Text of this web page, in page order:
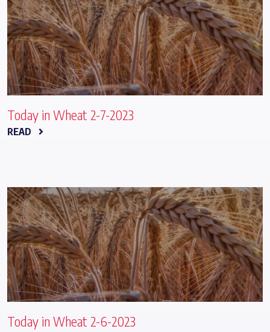
Today in Wheat 2-7-2023
READ
Today in Wheat 2-6-2023